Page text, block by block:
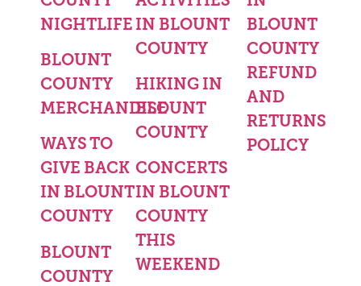
NIGHTLIFE
BLOUNT
COUNTY
MERCHANDISE
WAYS TO
GIVE BACK
IN BLOUNT
COUNTY
BLOUNT
COUNTY
IN BLOUNT
COUNTY
HIKING IN
BLOUNT
COUNTY
CONCERTS
IN BLOUNT
COUNTY
THIS
WEEKEND
BLOUNT
COUNTY
REFUND
AND
RETURNS
POLICY